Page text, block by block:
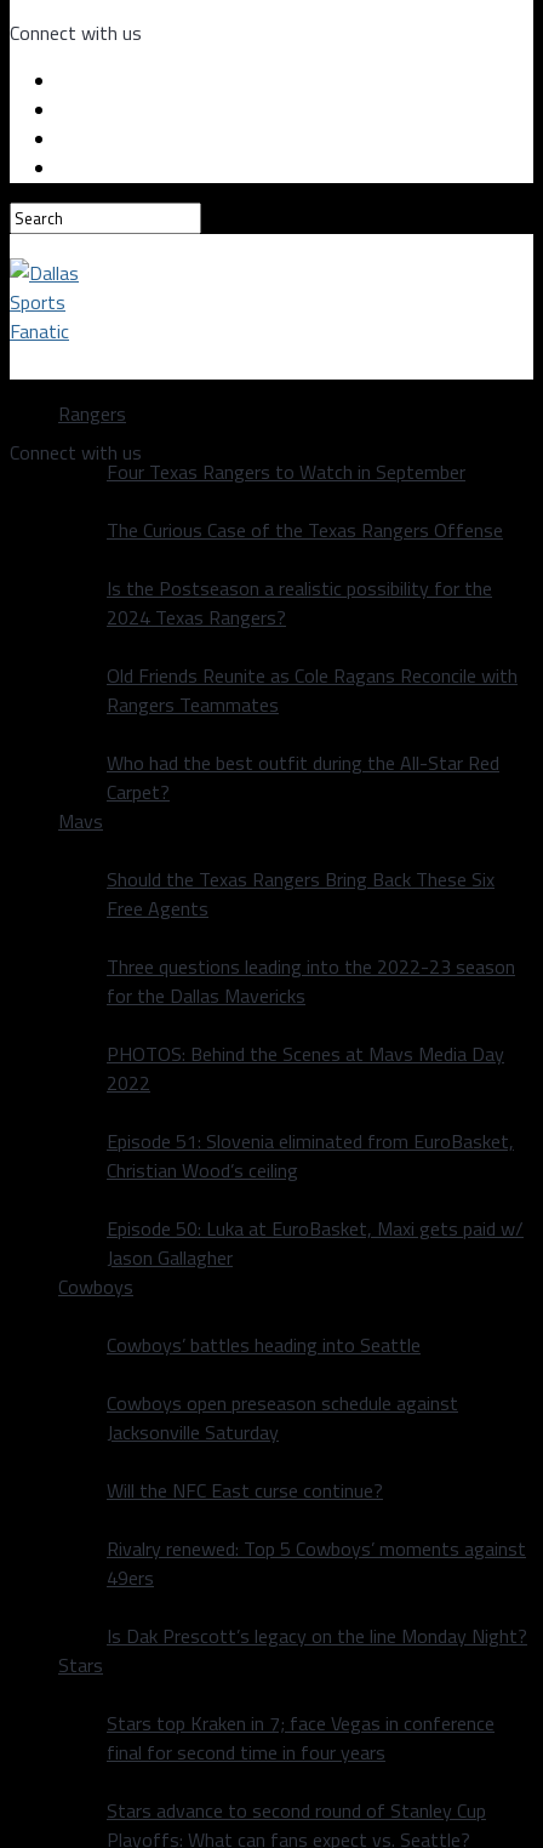
Connect with us
Dallas Sports Fanatic
Connect with us
Rangers
Four Texas Rangers to Watch in September
The Curious Case of the Texas Rangers Offense
Is the Postseason a realistic possibility for the
2024 Texas Rangers?
Old Friends Reunite as Cole Ragans Reconcile with
Rangers Teammates
Who had the best outfit during the All-Star Red
Carpet?
Mavs
Should the Texas Rangers Bring Back These Six
Free Agents
Three questions leading into the 2022-23 season
for the Dallas Mavericks
PHOTOS: Behind the Scenes at Mavs Media Day
2022
Episode 51: Slovenia eliminated from EuroBasket,
Christian Wood’s ceiling
Episode 50: Luka at EuroBasket, Maxi gets paid w/
Jason Gallagher
Cowboys
Cowboys’ battles heading into Seattle
Cowboys open preseason schedule against
Jacksonville Saturday
Will the NFC East curse continue?
Rivalry renewed: Top 5 Cowboys’ moments against
49ers
Is Dak Prescott’s legacy on the line Monday Night?
Stars
Stars top Kraken in 7; face Vegas in conference
final for second time in four years
Stars advance to second round of Stanley Cup
Playoffs: What can fans expect vs. Seattle?